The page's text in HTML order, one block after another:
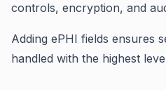
controls, encryption, and
Adding ePHI fields ensures
handled with the highest